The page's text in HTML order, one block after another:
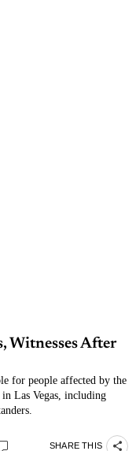
Witnesses After
for people affected by the
Las Vegas, including
SHARE THIS